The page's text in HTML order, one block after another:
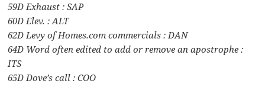
59D Exhaust : SAP
60D Elev. : ALT
62D Levy of Homes.com commercials : DAN
64D Word often edited to add or remove an apostrophe :
ITS
65D Dove’s call : COO